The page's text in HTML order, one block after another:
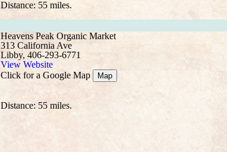
Distance: 55 miles.
Heavens Peak Organic Market
313 California Ave
Libby, 406-293-6771
View Website
Click for a Google Map
Map
Distance: 55 miles.